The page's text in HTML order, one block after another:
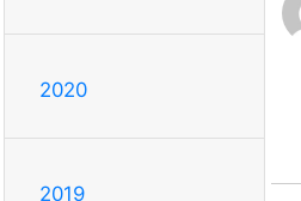
2020
2019